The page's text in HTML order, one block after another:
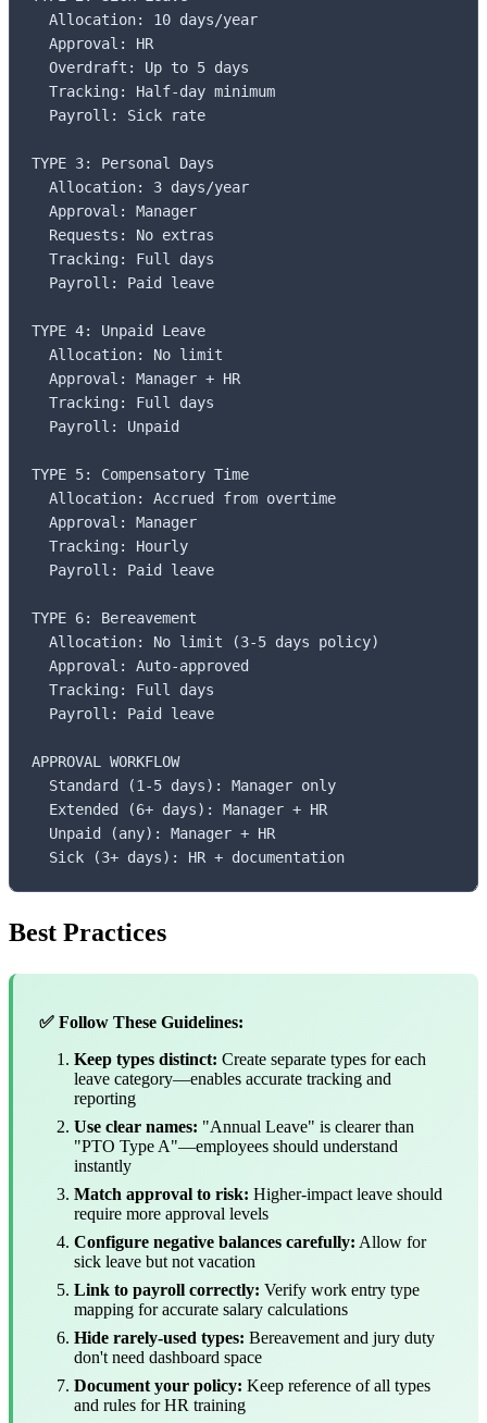
  Allocation: 10 days/year
  Approval: HR
  Overdraft: Up to 5 days
  Tracking: Half-day minimum
  Payroll: Sick rate
TYPE 3: Personal Days
  Allocation: 3 days/year
  Approval: Manager
  Requests: No extras
  Tracking: Full days
  Payroll: Paid leave
TYPE 4: Unpaid Leave
  Allocation: No limit
  Approval: Manager + HR
  Tracking: Full days
  Payroll: Unpaid
TYPE 5: Compensatory Time
  Allocation: Accrued from overtime
  Approval: Manager
  Tracking: Hourly
  Payroll: Paid leave
TYPE 6: Bereavement
  Allocation: No limit (3-5 days policy)
  Approval: Auto-approved
  Tracking: Full days
  Payroll: Paid leave
APPROVAL WORKFLOW
  Standard (1-5 days): Manager only
  Extended (6+ days): Manager + HR
  Unpaid (any): Manager + HR
  Sick (3+ days): HR + documentation
Best Practices
✅ Follow These Guidelines:
Keep types distinct: Create separate types for each
leave category—enables accurate tracking and
reporting
Use clear names: "Annual Leave" is clearer than
"PTO Type A"—employees should understand
instantly
Match approval to risk: Higher-impact leave should
require more approval levels
Configure negative balances carefully: Allow for
sick leave but not vacation
Link to payroll correctly: Verify work entry type
mapping for accurate salary calculations
Hide rarely-used types: Bereavement and jury duty
don't need dashboard space
Document your policy: Keep reference of all types
and rules for HR training